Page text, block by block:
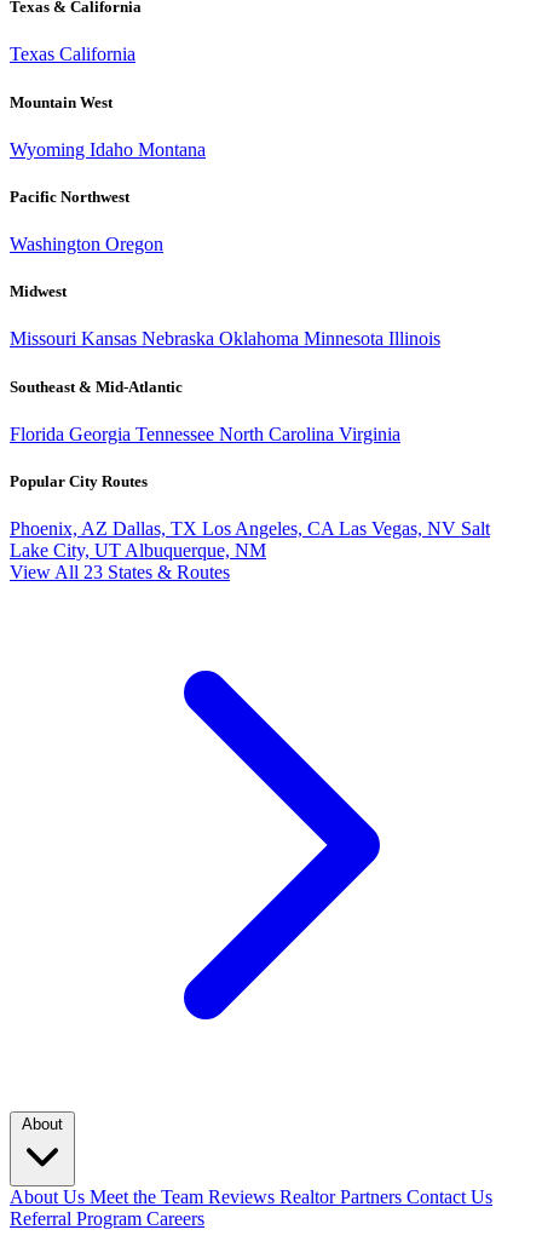
Texas & California
Texas California
Mountain West
Wyoming Idaho Montana
Pacific Northwest
Washington Oregon
Midwest
Missouri Kansas Nebraska Oklahoma Minnesota Illinois
Southeast & Mid-Atlantic
Florida Georgia Tennessee North Carolina Virginia
Popular City Routes
Phoenix, AZ Dallas, TX Los Angeles, CA Las Vegas, NV Salt
Lake City, UT Albuquerque, NM
View All 23 States & Routes
About
About Us Meet the Team Reviews Realtor Partners Contact Us
Referral Program Careers